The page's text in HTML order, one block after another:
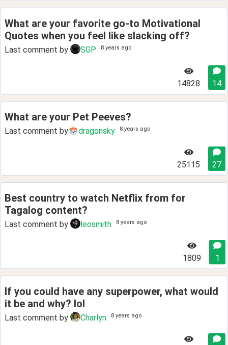
What are your favorite go-to Motivational
Quotes when you feel like slacking off?
Last comment by SGP 8 years ago
14828 14
What are your Pet Peeves?
Last comment by dragonsky 8 years ago
25115 27
Best country to watch Netflix from for
Tagalog content?
Last comment by leosmith 8 years ago
1809 1
If you could have any superpower, what would
it be and why? lol
Last comment by Charlyn 8 years ago